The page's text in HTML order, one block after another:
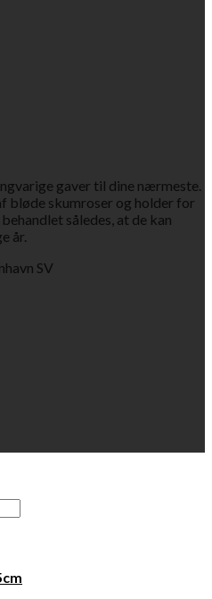
gaver til dine nærmeste.
bløde skumroser og holder for
således, at de kan
år.
SV